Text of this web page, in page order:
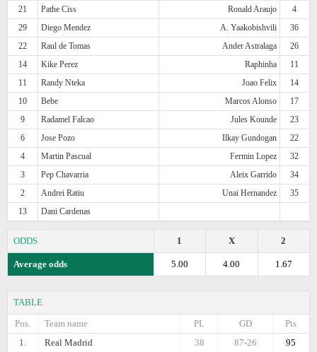
21 Pathe Ciss Ronald Araujo
4
29
Diego Mendez A. Yaakobishvili
36
22
Raul de Tomas Ander Astralaga
26
14
Kike Perez Raphinha
11
11
Randy Nteka Joao Felix
14
10
Bebe Marcos Alonso
17
9
Radamel Falcao Jules Kounde
23
6
Jose Pozo Ilkay Gundogan
22
4
Martin Pascual Fermin Lopez
32
3
Pep Chavarria Aleix Garrido
34
2
Andrei Ratiu Unai Hernandez
35
13
Dani Cardenas
ODDS 2
X
1
Average odds 1.67
4.00
5.00
TABLE
Pos.
Team name Pts
GD
PL
1.
Real Madrid 95
87-26
38